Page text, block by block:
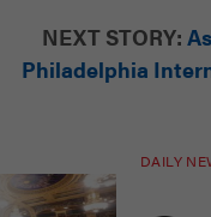
NEXT STORY:
Philadelphia
DAILY